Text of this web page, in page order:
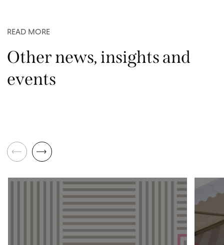
READ MORE
Other news, insights and
events